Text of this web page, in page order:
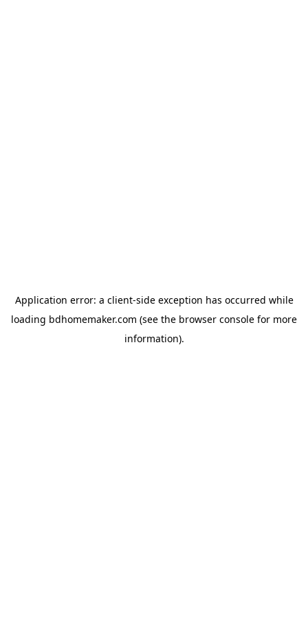
Application error: a client-side exception has occurred while
loading bdhomemaker.com (see the browser console for more
information).